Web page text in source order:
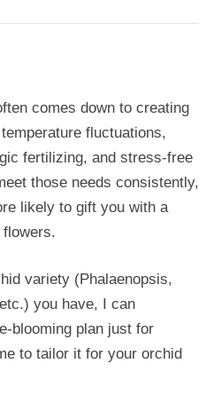
comes down to creating
fluctuations,
fertilizing, and stress-free
those needs consistently,
likely to gift you with a
variety (Phalaenopsis,
you have, I can
blooming plan just for
to tailor it for your orchid